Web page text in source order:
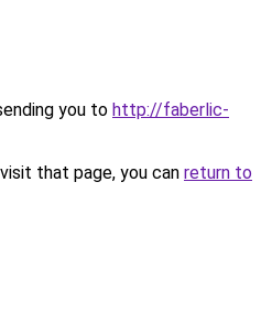
you to http://faberlic-
that page, you can return to